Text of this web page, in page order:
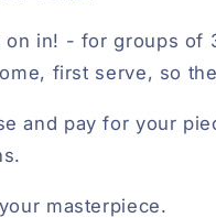
on in! - for groups of
first serve, so
and pay for your
masterpiece.